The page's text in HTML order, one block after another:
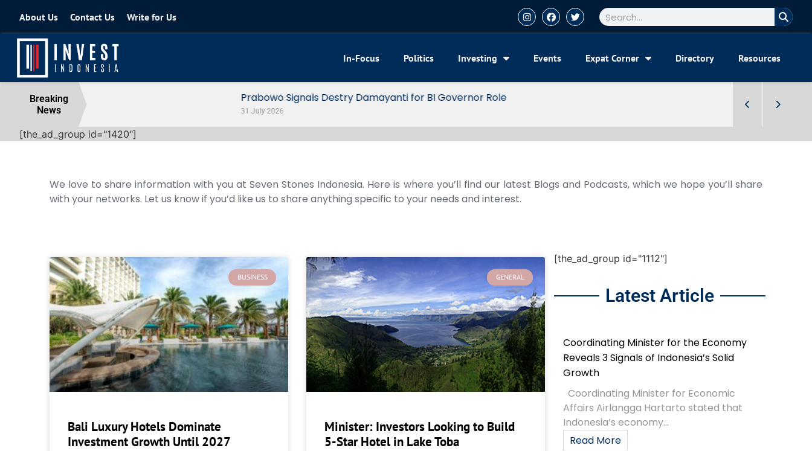
About Us Contact Us Write for Us
In-Focus Politics Investing Events Expat Corner Directory Resources
Breaking
News
Prabowo Signals Destry Damayanti for BI Governor Role
[the_ad_group id="1420"]
We love to share information with you at Seven Stones Indonesia. Here is where you’ll find our latest Blogs and Podcasts, which we hope you’ll share
with your networks. Let us know if you’d like us to share anything specific to your needs and interest.
BUSINESS
Bali Luxury Hotels Dominate
Investment Growth Until 2027
GENERAL
Minister: Investors Looking to Build
5-Star Hotel in Lake Toba
[the_ad_group id="1112"]
Latest Article
Coordinating Minister for the Economy
Reveals 3 Signals of Indonesia’s Solid
Growth
Coordinating Minister for Economic
Affairs Airlangga Hartarto stated that
Indonesia’s economy...
Read More